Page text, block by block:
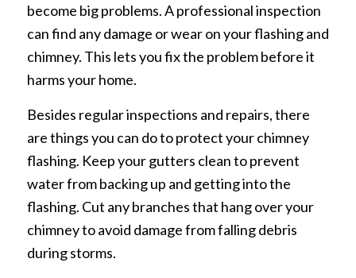
become big problems. A professional inspection
can find any damage or wear on your flashing and
chimney. This lets you fix the problem before it
harms your home.
Besides regular inspections and repairs, there
are things you can do to protect your chimney
flashing. Keep your gutters clean to prevent
water from backing up and getting into the
flashing. Cut any branches that hang over your
chimney to avoid damage from falling debris
during storms.